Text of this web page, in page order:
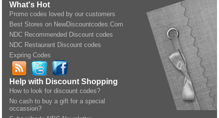
What's Hot
Promo codes loved by our customers
Best Stores on NewDiscountcodes.Com
NDC Recommended Discount codes
NDC Restaurant Discount codes
Expring Codes
Help with Discount Shopping
How to look for discount codes?
No cash to buy a gift for a special
occassion?